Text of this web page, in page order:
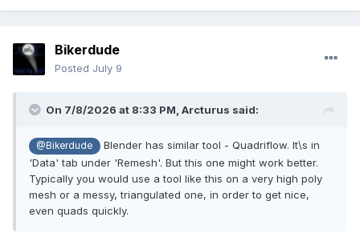
Bikerdude
Posted July 9
On 7/8/2026 at 8:33 PM, Arcturus said:
@Bikerdude
Blender has similar tool - Quadriflow. It\s in
'Data' tab under 'Remesh'. But this one might work better.
Typically you would use a tool like this on a very high poly
mesh or a messy, triangulated one, in order to get nice,
even quads quickly.